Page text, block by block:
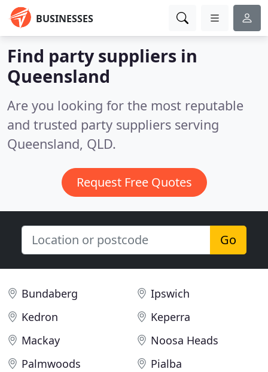
BUSINESSES
Find party suppliers in
Queensland
Are you looking for the most reputable
and trusted party suppliers serving
Queensland, QLD.
Request Free Quotes
Go
Bundaberg
Ipswich
Kedron
Keperra
Mackay
Noosa Heads
Palmwoods
Pialba